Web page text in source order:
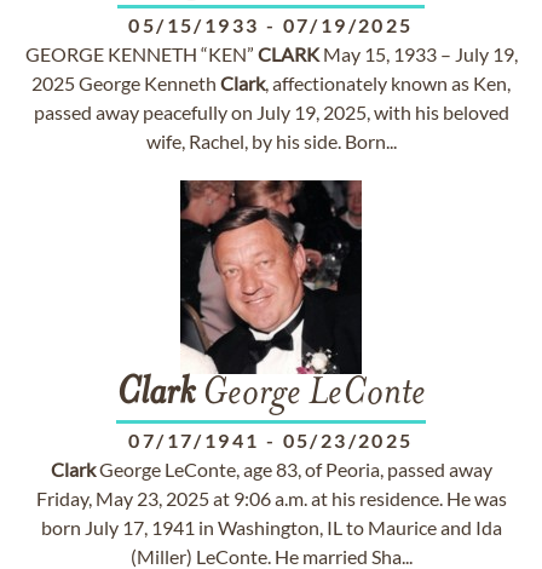
05/15/1933 - 07/19/2025
GEORGE KENNETH “KEN” CLARKMay 15, 1933 – July 19,
2025 George Kenneth Clark, affectionately known as Ken,
passed away peacefully on July 19, 2025, with his beloved
wife, Rachel, by his side. Born...
ClarkGeorge LeConte
07/17/1941 - 05/23/2025
ClarkGeorge LeConte, age 83, of Peoria, passed away
Friday, May 23, 2025 at 9:06 a.m. at his residence. He was
born July 17, 1941 in Washington, IL to Maurice and Ida
(Miller) LeConte. He married Sha...